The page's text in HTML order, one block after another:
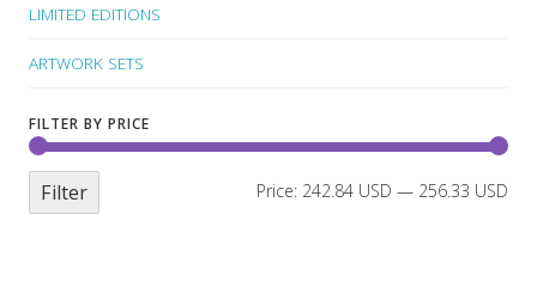
LIMITED EDITIONS
ARTWORK SETS
FILTER BY PRICE
Filter Price: 242.84 USD — 256.33 USD